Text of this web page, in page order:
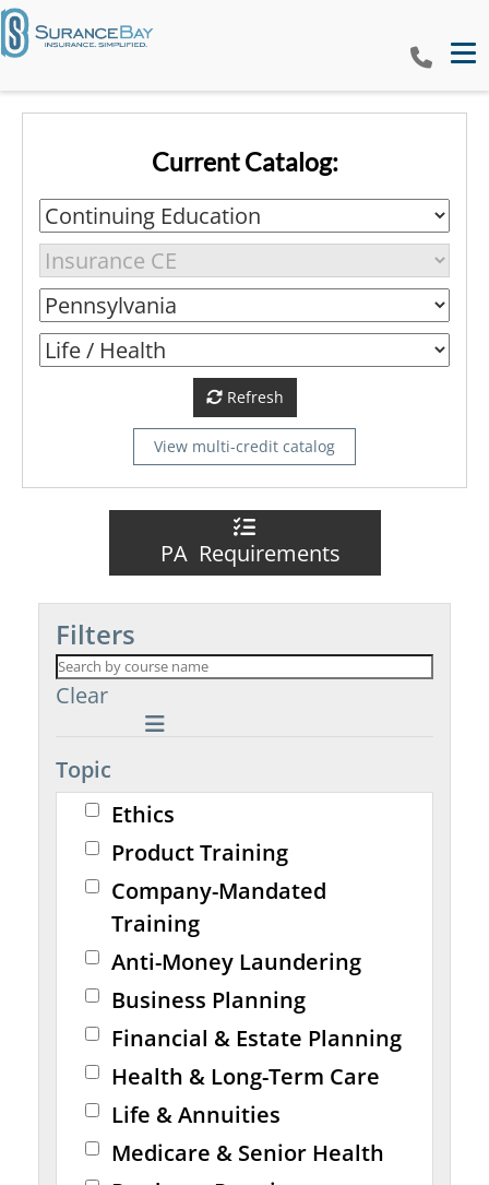
Current Catalog:
Refresh
View multi-credit catalog
PA Requirements
Filters
Clear
Topic
Ethics
Product Training
Company-Mandated
Training
Anti-Money Laundering
Business Planning
Financial & Estate Planning
Health & Long-Term Care
Life & Annuities
Medicare & Senior Health